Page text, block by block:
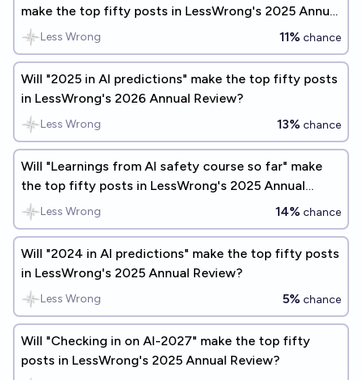
make the top fifty posts in LessWrong's 2025 Annual
Review?
Less Wrong 11% chance
Will "2025 in AI predictions" make the top fifty posts
in LessWrong's 2026 Annual Review?
Less Wrong 13% chance
Will "Learnings from AI safety course so far" make
the top fifty posts in LessWrong's 2025 Annual
Review?
Less Wrong 14% chance
Will "2024 in AI predictions" make the top fifty posts
in LessWrong's 2025 Annual Review?
Less Wrong 5% chance
Will "Checking in on AI-2027" make the top fifty
posts in LessWrong's 2025 Annual Review?